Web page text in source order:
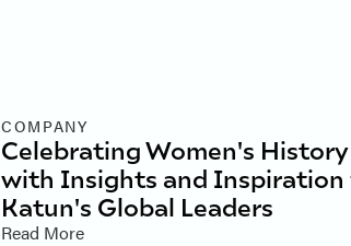
COMPANY
Celebrating Women's
with Insights and Inspiration
Katun's Global Leaders
Read More